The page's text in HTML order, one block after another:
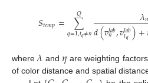
𝑆𝑡𝑒𝑚𝑝= ∑
𝑞=1,𝑡𝑞≠𝑛
𝑄 𝜆
𝑑(𝑣𝑙𝑎𝑏
𝑛,𝑣𝑙𝑎𝑏
𝑡𝑞)+
where𝜆 and 𝜂 are weighting
of color distance and spatial